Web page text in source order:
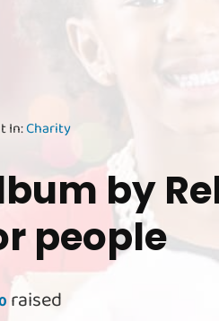
In:Charity
by
people
raised